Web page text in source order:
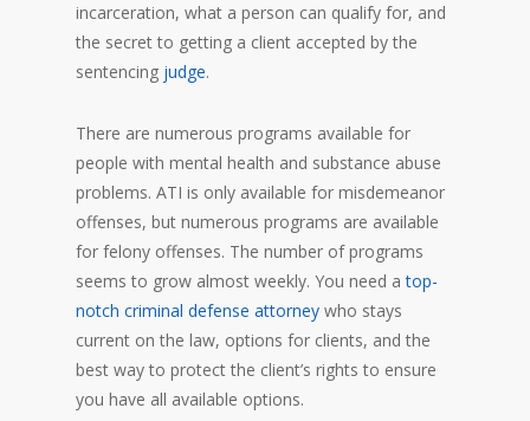
incarceration, what a person can qualify for, and
the secret to getting a client accepted by the
sentencing judge.
There are numerous programs available for
people with mental health and substance abuse
problems. ATI is only available for misdemeanor
offenses, but numerous programs are available
for felony offenses. The number of programs
seems to grow almost weekly. You need atop-
notch criminal defense attorney who stays
current on the law, options for clients, and the
best way to protect the client’s rights to ensure
you have all available options.